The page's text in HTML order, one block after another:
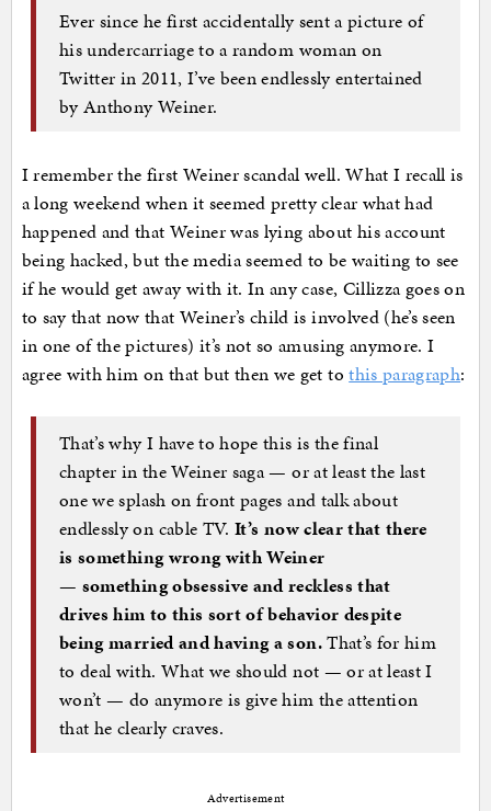
Ever since he first accidentally sent a picture of
his undercarriage to a random woman on
Twitter in 2011, I’ve been endlessly entertained
by Anthony Weiner.
I remember the first Weiner scandal well. What I recall is
a long weekend when it seemed pretty clear what had
happened and that Weiner was lying about his account
being hacked, but the media seemed to be waiting to see
if he would get away with it. In any case, Cillizza goes on
to say that now that Weiner’s child is involved (he’s seen
in one of the pictures) it’s not so amusing anymore. I
agree with him on that but then we get tothis paragraph:
That’s why I have to hope this is the final
chapter in the Weiner saga — or at least the last
one we splash on front pages and talk about
endlessly on cable TV.It’s now clear that there
is something wrong with Weiner
— something obsessive and reckless that
drives him to this sort of behavior despite
being married and having a son.That’s for him
to deal with. What we should not — or at least I
won’t — do anymore is give him the attention
that he clearly craves.
Advertisement